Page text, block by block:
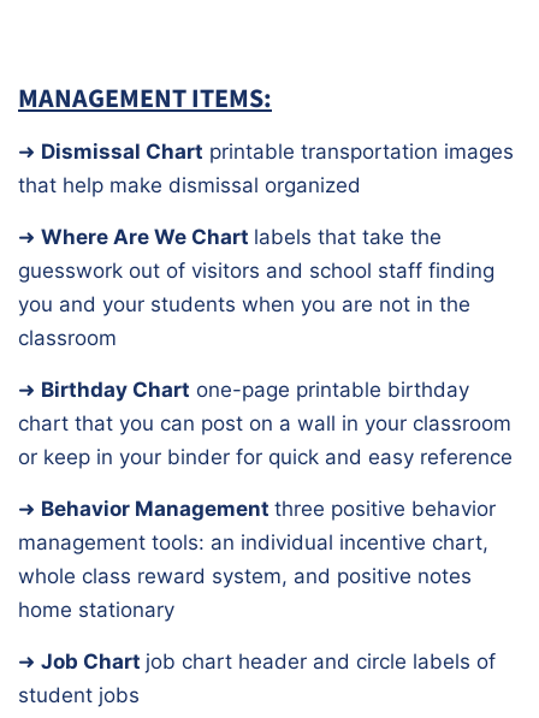
MANAGEMENT ITEMS:
➜ Dismissal Chart printable transportation images
that help make dismissal organized
➜ Where Are We Chart labels that take the
guesswork out of visitors and school staff finding
you and your students when you are not in the
classroom
➜ Birthday Chart one-page printable birthday
chart that you can post on a wall in your classroom
or keep in your binder for quick and easy reference
➜ Behavior Management three positive behavior
management tools: an individual incentive chart,
whole class reward system, and positive notes
home stationary
➜ Job Chart job chart header and circle labels of
student jobs